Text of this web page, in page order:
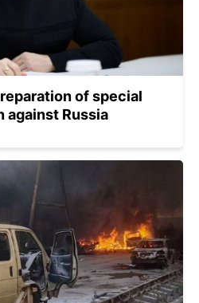
of special
against Russia